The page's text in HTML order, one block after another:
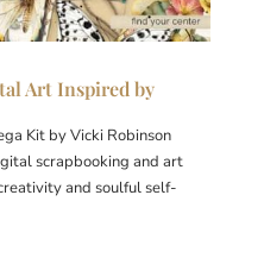
Art Inspired by
Kit by Vicki Robinson
scrapbooking and art
and soulful self-